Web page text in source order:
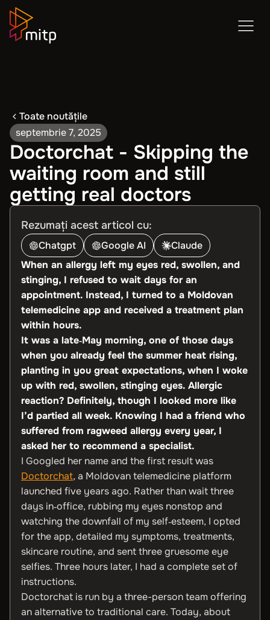
Toate noutățile
septembrie 7, 2025
Doctorchat - Skipping the
waiting room and still
getting real doctors
Rezumați acest articol cu:
Chatgpt Google AI
Claude
When an allergy left my eyes red, swollen, and
stinging, I refused to wait days for an
appointment. Instead, I turned to a Moldovan
telemedicine app and received a treatment plan
within hours.
It was a late‑May morning, one of those days
when you already feel the summer heat rising,
planting in you great expectations, when I woke
up with red, swollen, stinging eyes. Allergic
reaction? Definitely, though I looked more like
I’d partied all week. Knowing I had a friend who
suffered from ragweed allergy every year, I
asked her to recommend a specialist.
I Googled her name and the first result was
Doctorchat, a Moldovan telemedicine platform
launched five years ago. Rather than wait three
days in‑office, rubbing my eyes nonstop and
watching the downfall of my self‑esteem, I opted
for the app, detailed my symptoms, treatments,
skincare routine, and sent three gruesome eye
selfies. Three hours later, I had a complete set of
instructions.
Doctorchat is run by a three-person team offering
an alternative to traditional care. Today, about